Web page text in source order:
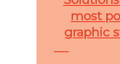
most
graphic